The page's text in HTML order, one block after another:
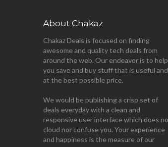
About Chakaz
Chakaz Deals is focused on finding
awesome and quality tech deals from
around the web. Our endeavor is to help
you save and buy stuff that is useful and
at the best possible price.
We would be publishing a crisp set of
deals everyday with a clean and
responsive user interface which does
cloud nor confuse you. Your experience
and happiness is the measure of our